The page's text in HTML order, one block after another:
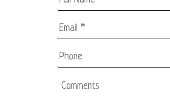
Name *
Email
* *
Phone
Comments